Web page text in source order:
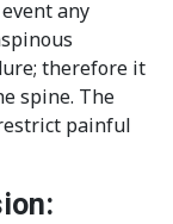
any
therefore it
spine. The
painful